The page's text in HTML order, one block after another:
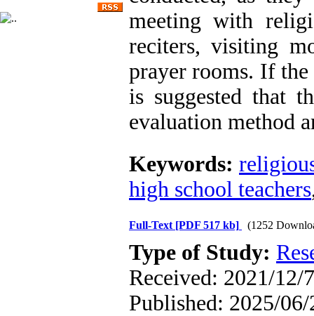
meeting with
reciters, visiting
prayer rooms. If the
is suggested that
evaluation method
Keywords:
high school teachers
Full-Text [PDF 517 kb] (1252
Type of Study:
Received: 2021/12/
Published: 2025/06/